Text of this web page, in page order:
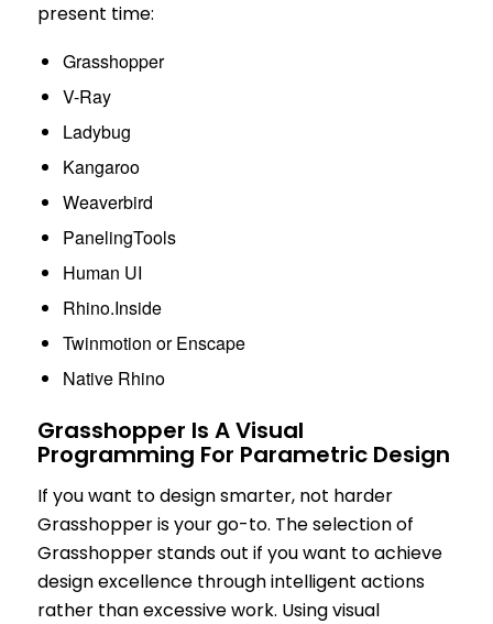
present time:
Grasshopper
V-Ray
Ladybug
Kangaroo
Weaverbird
PanelingTools
Human UI
Rhino.Inside
Twinmotion or Enscape
Native Rhino
Grasshopper Is A Visual
Programming For Parametric Design
If you want to design smarter, not harder
Grasshopper is your go-to. The selection of
Grasshopper stands out if you want to achieve
design excellence through intelligent actions
rather than excessive work. Using visual